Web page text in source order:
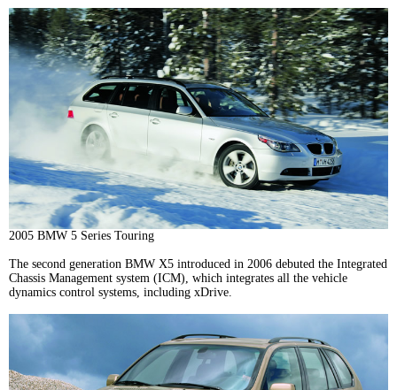
2005 BMW 5 Series Touring
The second generation BMW X5 introduced in 2006 debuted the Integrated
Chassis Management system (ICM), which integrates all the vehicle
dynamics control systems, including xDrive.